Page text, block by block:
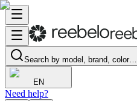
Search by model, brand, color…
EN
Need help?